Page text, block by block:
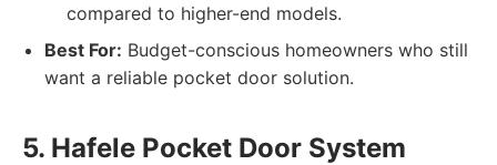
compared to higher-end models.
Best For: Budget-conscious homeowners who still
want a reliable pocket door solution.
5. Hafele Pocket Door System